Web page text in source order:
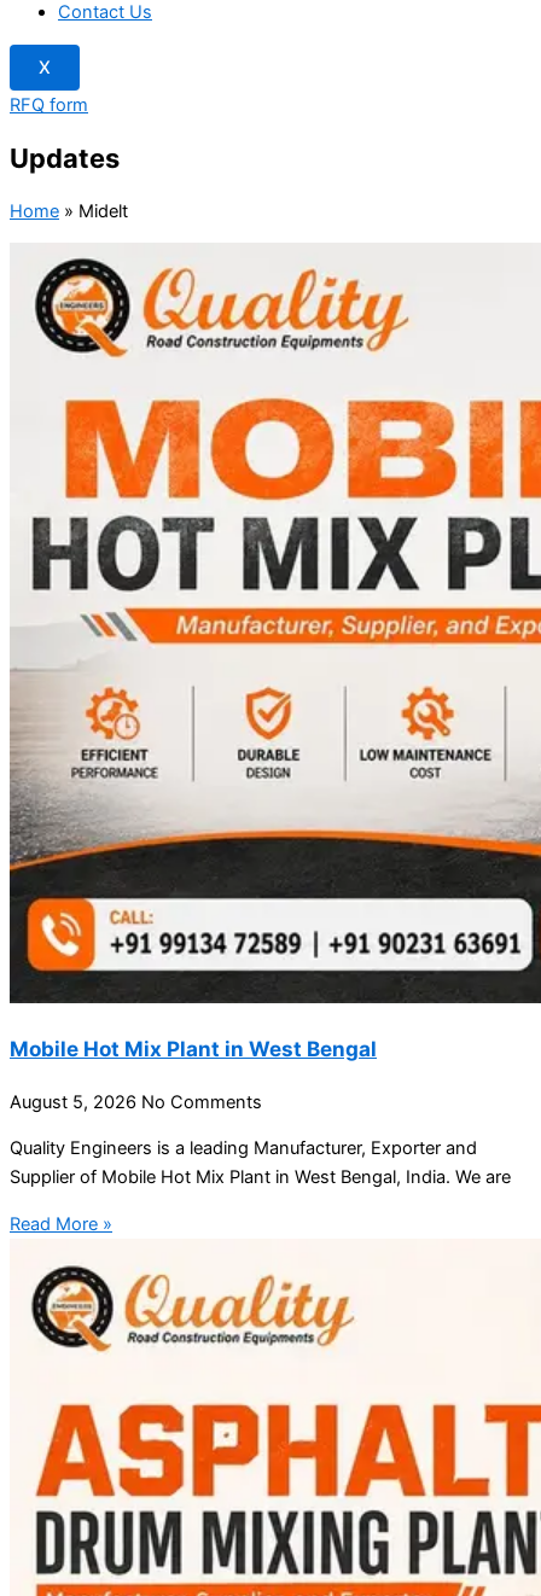
Contact Us
X
RFQ form
Updates
Home » Midelt
Mobile Hot Mix Plant in West Bengal
August 5, 2026 No Comments
Quality Engineers is a leading Manufacturer, Exporter and
Supplier of Mobile Hot Mix Plant in West Bengal, India. We are
Read More »